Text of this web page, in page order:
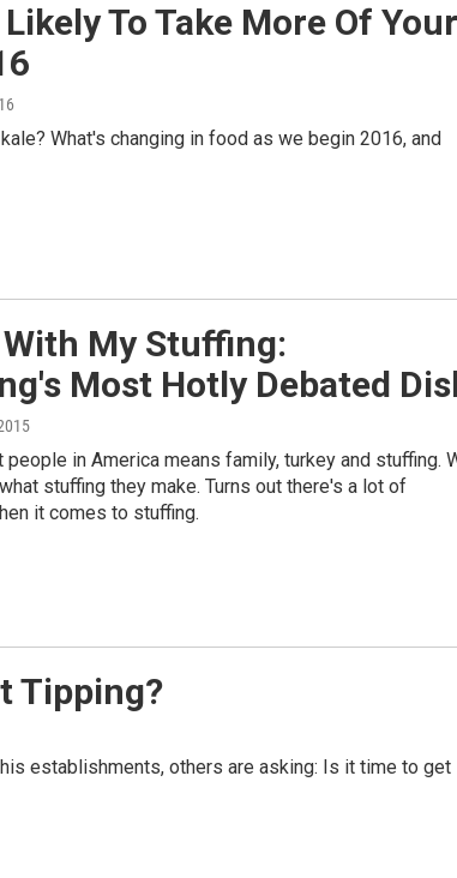
To Take More Of Your
What's changing in food as we begin 2016, and
My Stuffing:
Most Hotly Debated
in America means family, turkey and stuffing.
stuffing they make. Turns out there's a lot of
it comes to stuffing.
Tipping?
establishments, others are asking: Is it time to get